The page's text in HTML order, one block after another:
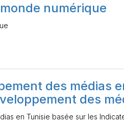
numérique
des médias
des
en Tunisie basée sur les